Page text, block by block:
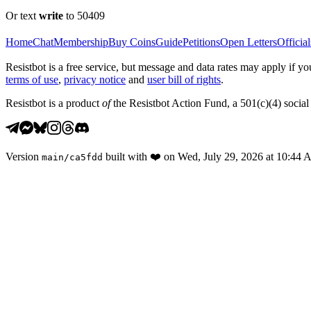
Or text write to 50409
HomeChatMembershipBuy CoinsGuidePetitionsOpen Letters
Resistbot is a free service, but message and data rates may apply if
terms of use, privacy notice and user bill of rights.
Resistbot is a product ofthe Resistbot Action Fund, a 501(c)(4)
Version main /ca5fdd built with ❤️ on Wed, July 29, 2026 at 10:44